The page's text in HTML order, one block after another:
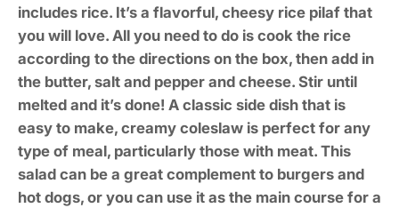
includes rice. It’s a flavorful, cheesy rice pilaf that
you will love. All you need to do is cook the rice
according to the directions on the box, then add in
the butter, salt and pepper and cheese. Stir until
melted and it’s done! A classic side dish that is
easy to make, creamy coleslaw is perfect for any
type of meal, particularly those with meat. This
salad can be a great complement to burgers and
hot dogs, or you can use it as the main course for a